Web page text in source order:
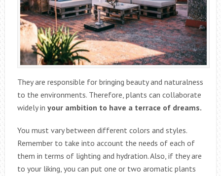
They are responsible for bringing beauty and naturalness
to the environments. Therefore, plants can collaborate
widely in your ambition to have a terrace of dreams.
You must vary between different colors and styles.
Remember to take into account the needs of each of
them in terms of lighting and hydration. Also, if they are
to your liking, you can put one or two aromatic plants